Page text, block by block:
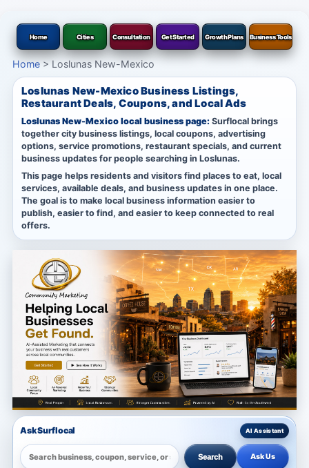
Home Cities Consultation Get Started Growth Plans Business Tools
Home> Loslunas New-Mexico
Loslunas New-Mexico Business Listings,
Restaurant Deals, Coupons, and Local Ads
Loslunas New-Mexico local business page:Surflocal brings
together city business listings, local coupons, advertising
options, service promotions, restaurant specials, and current
business updates for people searching in Loslunas.
This page helps residents and visitors find places to eat, local
services, available deals, and business updates in one place.
The goal is to make local business information easier to
publish, easier to find, and easier to keep connected to real
offers.
Ask Surflocal
Search Ask Us